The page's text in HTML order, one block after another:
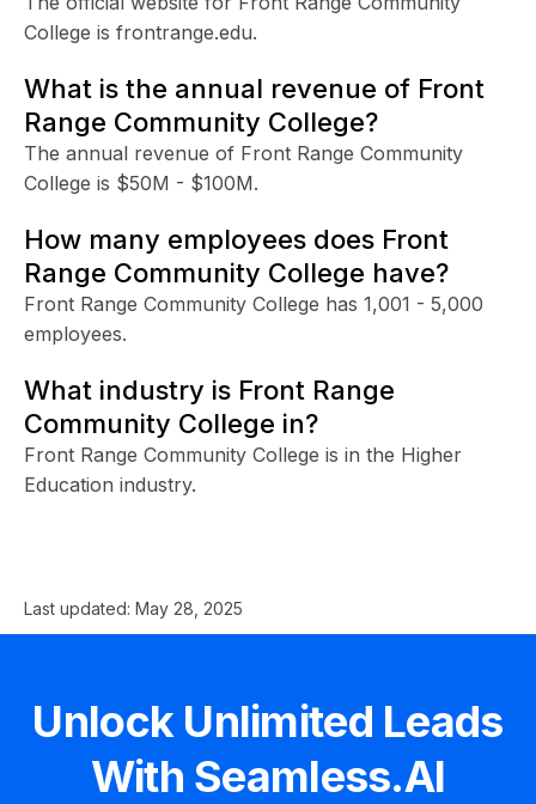
College is frontrange.edu.
What is the annual revenue of Front
Range Community College?
The annual revenue of Front Range Community
College is $50M - $100M.
How many employees does Front
Range Community College have?
Front Range Community College has 1,001 - 5,000
employees.
What industry is Front Range
Community College in?
Front Range Community College is in the Higher
Education industry.
Last updated: May 28, 2025
Unlock Unlimited Leads
With Seamless.AI